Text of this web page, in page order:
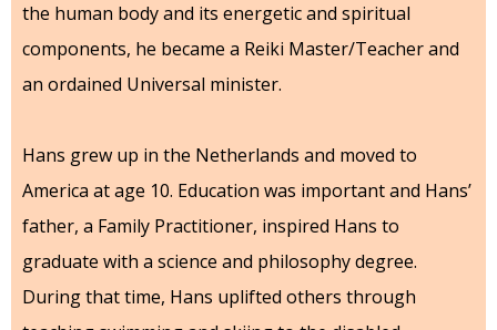
the human body and its energetic and spiritual
components, he became a Reiki Master/Teacher and
an ordained Universal minister.
Hans grew up in the Netherlands and moved to
America at age 10. Education was important and Hans’
father, a Family Practitioner, inspired Hans to
graduate with a science and philosophy degree.
During that time, Hans uplifted others through